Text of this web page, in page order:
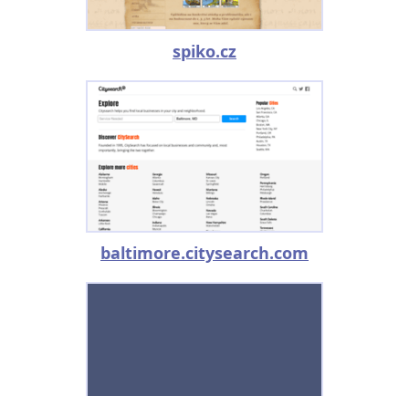
spiko.cz
baltimore.citysearch.com